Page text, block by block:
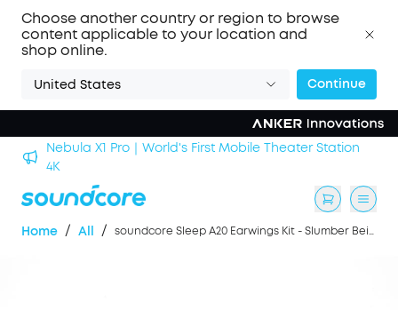
Choose another country or region to browse
content applicable to your location and
shop online.
United States Continue
Nebula X1 Pro｜World's First Mobile Theater Station
4K
Home / All / soundcore Sleep A20 Earwings Kit - Slumber Beige